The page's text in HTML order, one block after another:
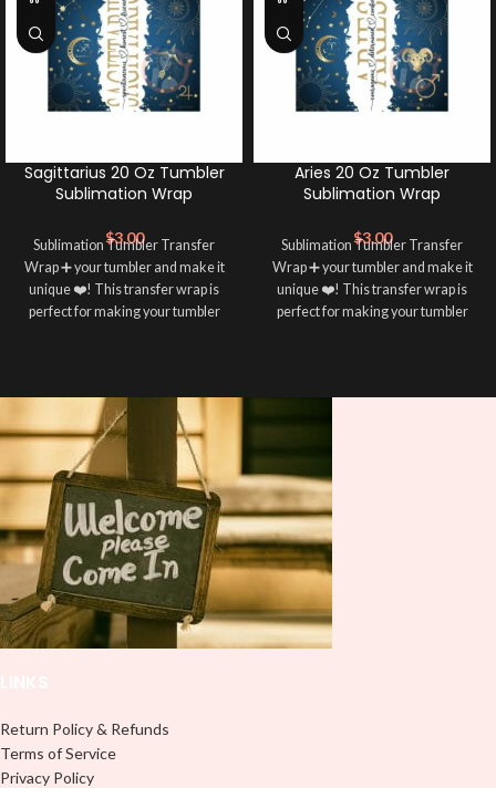
Sagittarius 20 Oz Tumbler
Sublimation Wrap
$3.00
Sublimation Tumbler Transfer
Wrap ➕ your tumbler and make it
unique ❤️! This transfer wrap is
perfect for making your tumbler
Aries 20 Oz Tumbler
Sublimation Wrap
$3.00
Sublimation Tumbler Transfer
Wrap ➕ your tumbler and make it
unique ❤️! This transfer wrap is
perfect for making your tumbler
Return Policy & Refunds
Terms of Service
Privacy Policy